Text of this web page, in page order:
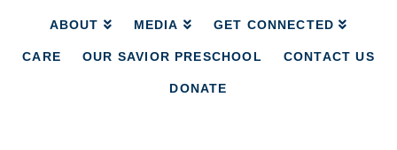
ABOUT MEDIA GET CONNECTED
CARE OUR SAVIOR PRESCHOOL CONTACT US
DONATE